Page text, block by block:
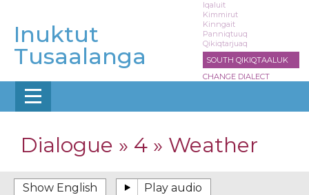
main
content
Inuktut
Tusaalanga
Iqaluit
Kimmirut
Kinngait
Panniqtuuq
Qikiqtarjuaq
SOUTH QIKIQTAALUK
CHANGE DIALECT
Dialogue » 4 » Weather